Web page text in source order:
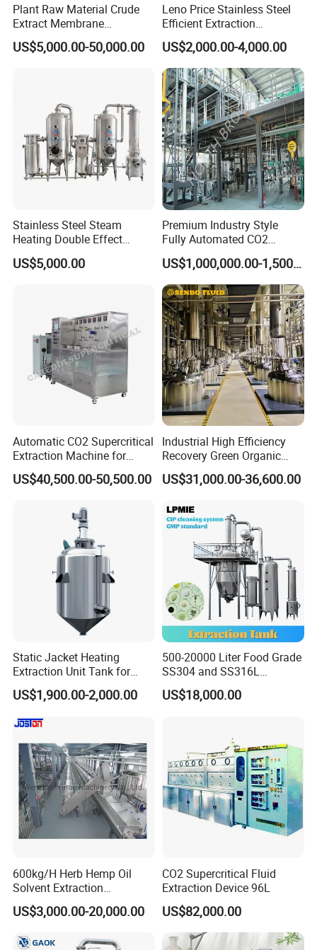
SERVICE
We have established some overseas agent office to make
client in fast response .also in our headquarter service
7*24 hours .
1. Customer inquiry and consultation (URS documents)
Plant Raw Material Crude
Extract Membrane
Separation Equipment
US$5,000.00-50,000.00
Leno Price Stainless Steel
Efficient Extraction
Spherical Multi-Effect
Concentrator Oil Juice
Ketchup Meat Sauce Honey
Food Grade Vacuum
Evaporator
US$2,000.00-4,000.00
Stainless Steel Steam
Heating Double Effect
Concentrator
US$5,000.00
Premium Industry Style
Fully Automated CO2
Extraction System for
Essential Oils
US$1,000,000.00-1,500,000.00
Automatic CO2 Supercritical
Extraction Machine for
Lavender Oil
US$40,500.00-50,500.00
Industrial High Efficiency
Recovery Green Organic
Stevia Leaf Sugar
Extraction Machine
US$31,000.00-36,600.00
Static Jacket Heating
Extraction Unit Tank for
Pharmaceutical Food Honey
Agar Plant
US$1,900.00-2,000.00
500-20000 Liter Food Grade
SS304 and SS316L
Stainless Steel Sterile Triple
Effective Juice
US$18,000.00
600kg/H Herb Hemp Oil
Solvent Extraction
Production Line Continuous
Counter Current Extractor
US$3,000.00-20,000.00
CO2 Supercritical Fluid
Extraction Device 96L
US$82,000.00